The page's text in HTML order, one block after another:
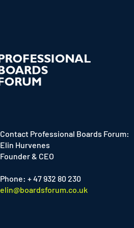
Contact Professional Boards Forum:
Elin Hurvenes
Founder & CEO
Phone: + 47 932 80 230
elin@boardsforum.co.uk